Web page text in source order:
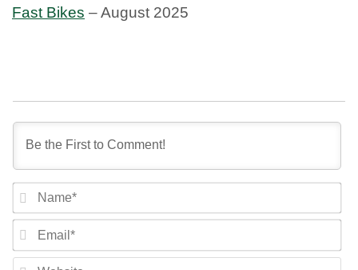
Fast Bikes – August 2025